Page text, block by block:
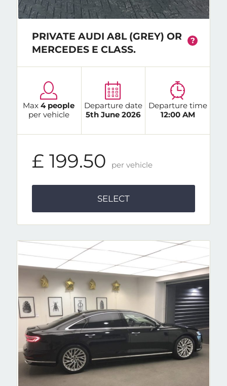
PRIVATE AUDI A8L (GREY) OR
MERCEDES E CLASS.
?
Max4 people
per vehicle
Departure date
5th June 2026
Departure time
12:00 AM
£ 199.50 per vehicle
SELECT